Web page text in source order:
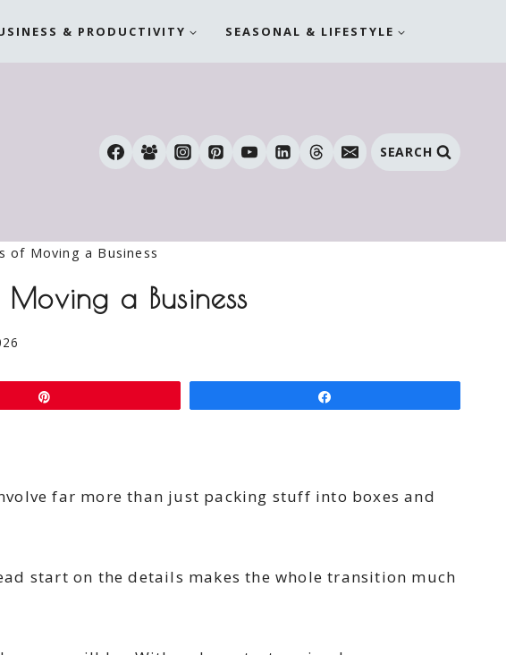
& PRODUCTIVITY SEASONAL & LIFESTYLE
SEARCH
of Moving a Business
a Business
far more than just packing stuff into boxes and
start on the details makes the whole transition much